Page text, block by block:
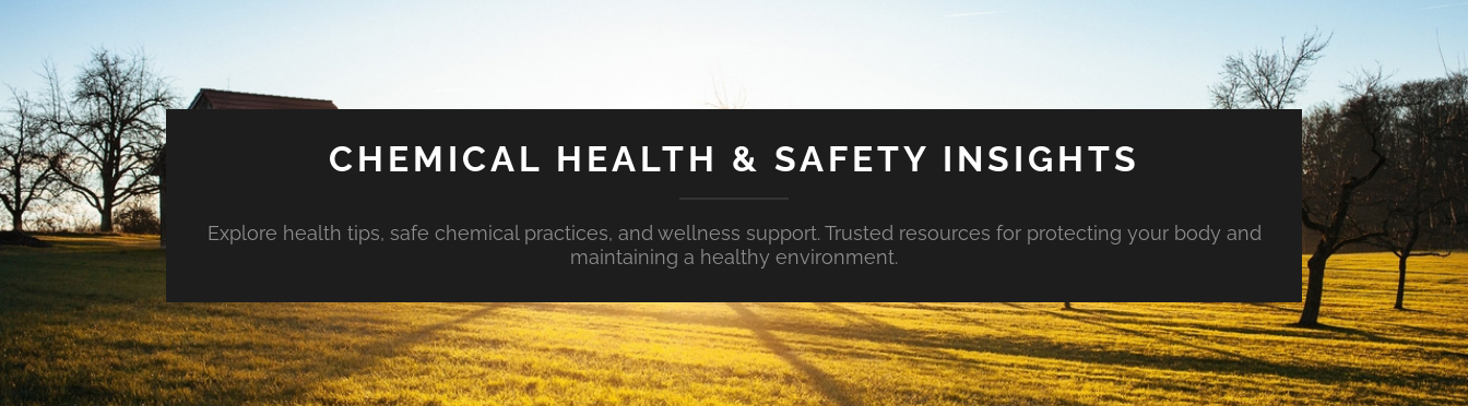
CHEMICAL HEALTH & SAFETY INSIGHTS
Explore health tips, safe chemical practices, and wellness support. Trusted resources for protecting your body and
maintaining a healthy environment.